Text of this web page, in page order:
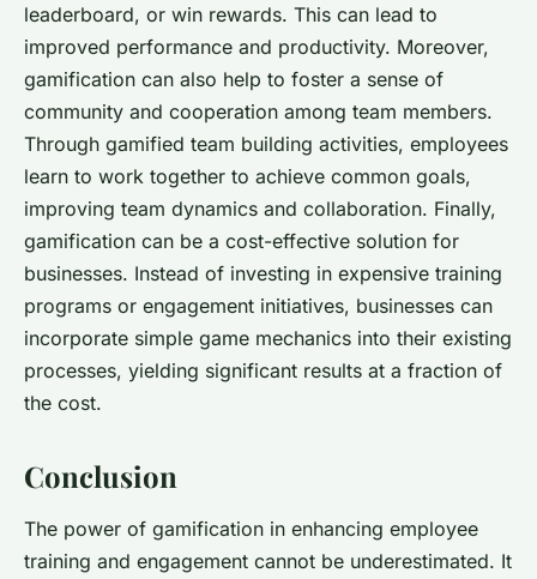
leaderboard, or win rewards. This can lead to
improved performance and productivity. Moreover,
gamification can also help to foster a sense of
community and cooperation among team members.
Through gamified team building activities, employees
learn to work together to achieve common goals,
improving team dynamics and collaboration. Finally,
gamification can be a cost-effective solution for
businesses. Instead of investing in expensive training
programs or engagement initiatives, businesses can
incorporate simple game mechanics into their existing
processes, yielding significant results at a fraction of
the cost.
Conclusion
The power of gamification in enhancing employee
training and engagement cannot be underestimated. It